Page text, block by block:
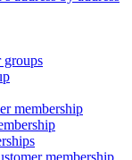
groups
membership
membership